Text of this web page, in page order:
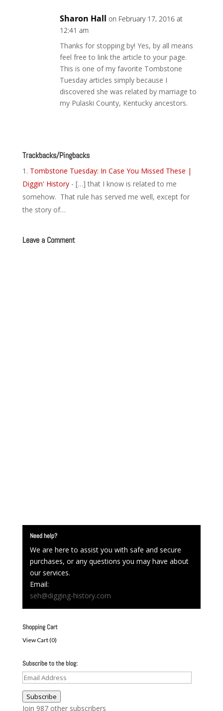
Sharon Hall on February 17, 2016 at
12:41 am
Thanks for stopping by! Yes, by all means
feel free to link the article to your page.
This is one of my favorite Tombstone
Tuesday articles simply because I
discovered she was related by marriage to
my Pulaski County, Kentucky ancestors.
Trackbacks/Pingbacks
Tombstone Tuesday: In Case You Missed These |
Diggin' History- […] that I know is related to me
somehow. That rule has served me well, except for
the story of…
Leave a Comment
Need help?
We are here to assist you with safe and secure
purchases, or any questions you may have about
our services.
Email:
seh@digging-history.com
Shopping Cart
View Cart (0)
Subscribe to the blog:
Email
Subscribe
Join 987 other subscribers